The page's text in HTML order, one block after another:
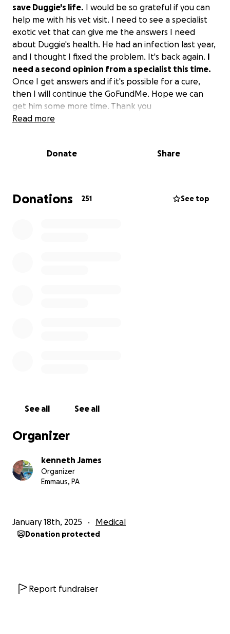
save Duggie's life. I would be so grateful if you can
help me with his vet visit. I need to see a specialist
exotic vet that can give me the answers I need
about Duggie's health. He had an infection last year,
and I thought I fixed the problem. It's back again. I
need a second opinion from a specialist this time.
Once I get answers and if it's possible for a cure,
then I will continue the GoFundMe. Hope we can
get him some more time. Thank you
Read more
Donate Share
Donations 251 See top
See all See all
Organizer
kenneth James
Organizer
Emmaus, PA
January 18th, 2025 Medical
Donation protected
Report fundraiser